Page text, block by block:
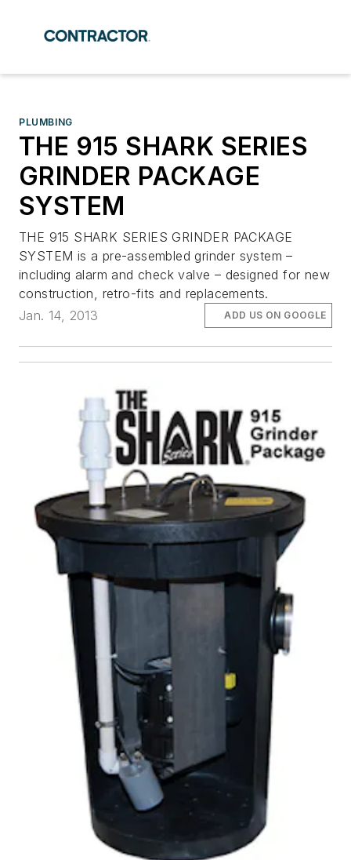
PLUMBING
THE 915 SHARK SERIES
GRINDER PACKAGE
SYSTEM
THE 915 SHARK SERIES GRINDER PACKAGE
SYSTEM is a pre-assembled grinder system –
including alarm and check valve – designed for new
construction, retro-fits and replacements.
Jan. 14, 2013
ADD US ON GOOGLE